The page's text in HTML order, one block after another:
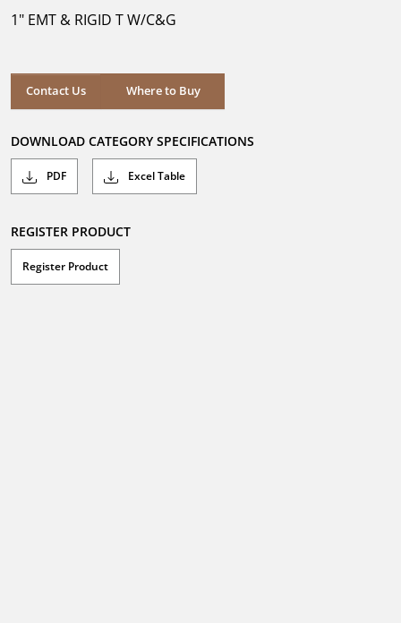
stars.
1" EMT & RIGID T W/C&G
Contact Us Where to Buy
Where to Buy
DOWNLOAD CATEGORY SPECIFICATIONS
PDF Excel Table
REGISTER PRODUCT
Register Product